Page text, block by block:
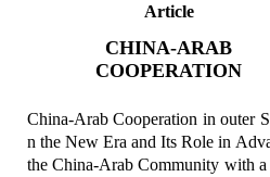
Article
CHINA-ARAB
COOPERATION
China-Arab Cooperation in outer
n the New Era and Its Role in
the China-Arab Community with a